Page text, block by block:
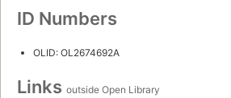
ID Numbers
OLID: OL2674692A
Links outside Open Library